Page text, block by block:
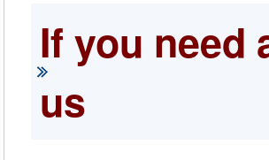
If you need
us